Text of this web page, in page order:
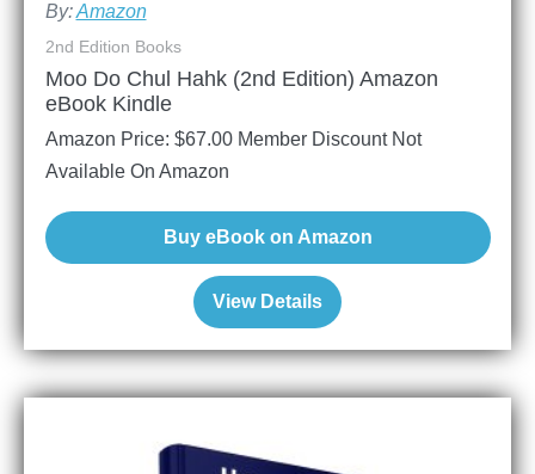
By:Amazon
View Details
2nd Edition Books
Moo Do Chul Hahk (2nd Edition) Amazon
eBook Kindle
Amazon Price: $67.00 Member Discount Not
Available On Amazon
Buy eBook on Amazon